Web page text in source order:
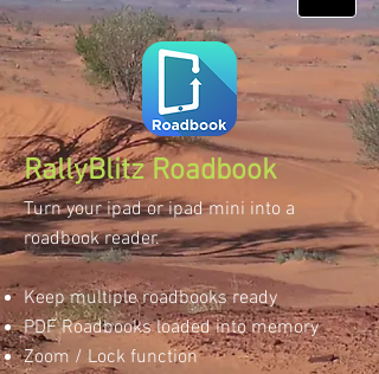
RallyBlitz Roadbook
Turn your ipad or ipad mini into a
roadbook reader.
Keep multiple roadbooks ready
PDF Roadbooks loaded into memory
Zoom / Lock function